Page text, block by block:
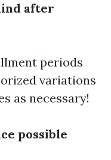
after
periods
variations
as necessary!
possible